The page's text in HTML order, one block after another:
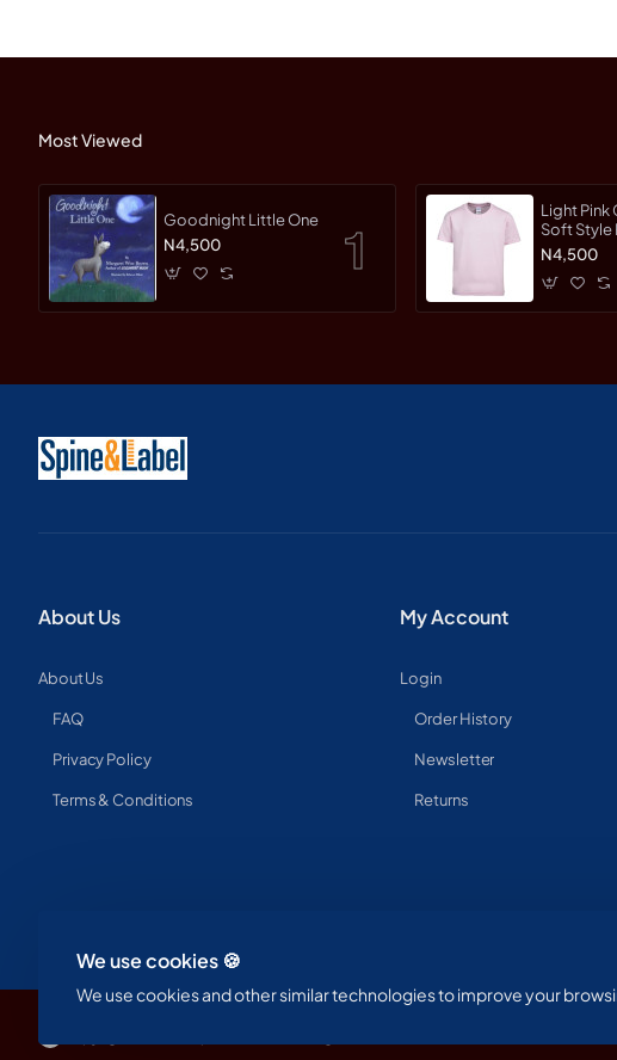
We use cookies 🍪
We use cookies and other similar technologies to improve your
Most Viewed
Goodnight Little One
N4,500
Light Pink
Soft Style
Short
N4,500
About Us
About Us
FAQ
Privacy Policy
Terms & Conditions
My Account
Login
Order History
Newsletter
Returns